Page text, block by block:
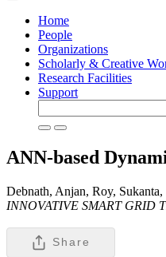
Toggle
navigationHome
People
Organizations
Scholarly & Creative
Research Facilities
Support
ANN-based
Debnath, Anjan, Roy,
INNOVATIVE SMART GRID
Share